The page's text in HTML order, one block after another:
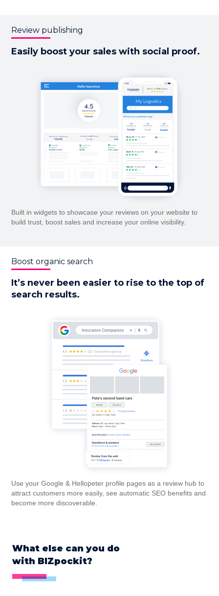
Review publishing
Easily boost your sales with social proof.
Built in widgets to showcase your reviews on your website to
build trust, boost sales and increase your online visibility.
Boost organic search
It’s never been easier to rise to the top of
search results.
Use your Google & Hellopeter profile pages as a review hub to
attract customers more easily, see automatic SEO benefits and
become more discoverable.
What else can you do
with BIZpockit?